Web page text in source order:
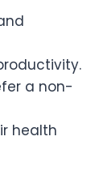
a non-
health